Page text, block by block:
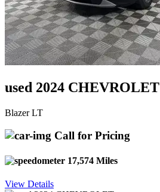
used 2024 CHEVROLET
Blazer LT
Call for Pricing
17,574 Miles
View Details